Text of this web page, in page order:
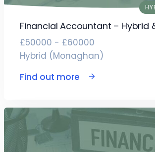
Financial Accountant – Hybrid
£50000 - £60000
Hybrid (Monaghan)
Find out more